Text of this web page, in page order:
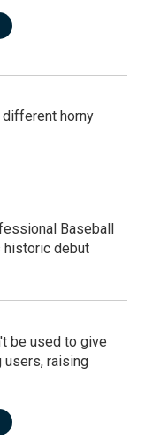
horny
Baseball
historic debut
be used to give
raising